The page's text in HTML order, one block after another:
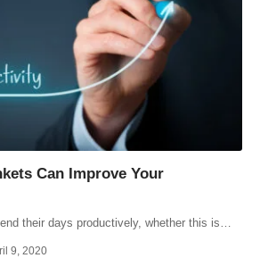
Can Improve Your
their days productively, whether this is…
9, 2020